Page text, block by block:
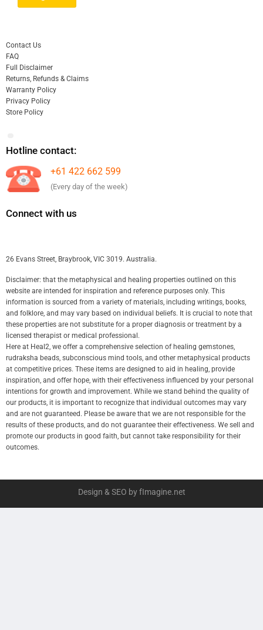
Contact Us
FAQ
Full Disclaimer
Returns, Refunds & Claims
Warranty Policy
Privacy Policy
Store Policy
Hotline contact:
+61 422 662 599
(Every day of the week)
Connect with us
26 Evans Street, Braybrook, VIC 3019. Australia.
Disclaimer: that the metaphysical and healing properties outlined on this
website are intended for inspiration and reference purposes only. This
information is sourced from a variety of materials, including writings, books,
and folklore, and may vary based on individual beliefs. It is crucial to note that
these properties are not substitute for a proper diagnosis or treatment by a
licensed therapist or medical professional.
Here at Heal2, we offer a comprehensive selection of healing gemstones,
rudraksha beads, subconscious mind tools, and other metaphysical products
at competitive prices. These items are designed to aid in healing, provide
inspiration, and offer hope, with their effectiveness influenced by your personal
intentions for growth and improvement. While we stand behind the quality of
our products, it is important to recognize that individual outcomes may vary
and are not guaranteed. Please be aware that we are not responsible for the
results of these products, and do not guarantee their effectiveness. We sell and
promote our products in good faith, but cannot take responsibility for their
outcomes.
Design & SEO by fImagine.net